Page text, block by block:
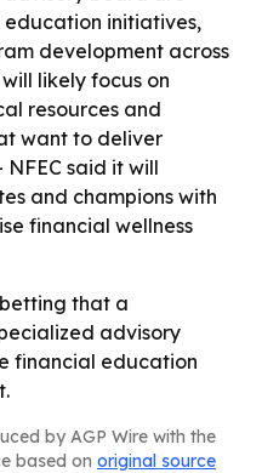
initiatives,
development across
likely focus on
resources and
want to deliver
said it will
and champions with
financial wellness
betting that a
advisory
financial education
by AGP Wire with the
based on original source